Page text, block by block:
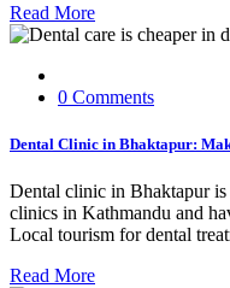
Read More
0 Comments
Dental Clinic in Bhaktapur:
Dental clinic in Bhaktapur is
clinics in Kathmandu and
Local tourism for dental
Read More